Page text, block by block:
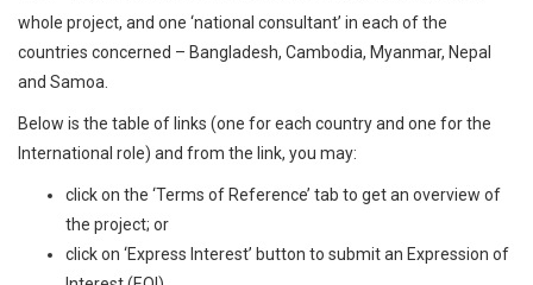
whole project, and one ‘national consultant’ in each of the
countries concerned – Bangladesh, Cambodia, Myanmar, Nepal
and Samoa.
Below is the table of links (one for each country and one for the
International role) and from the link, you may:
click on the ‘Terms of Reference’ tab to get an overview of
the project; or
click on ‘Express Interest’ button to submit an Expression of